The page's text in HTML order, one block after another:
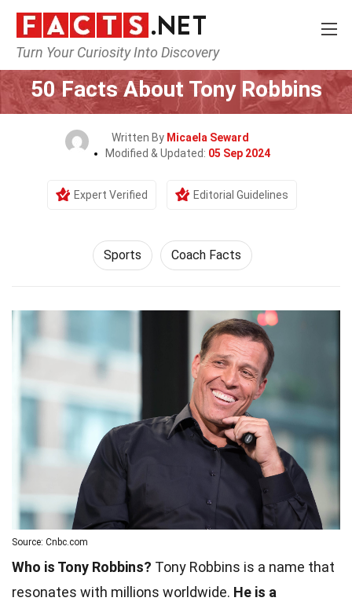
Turn Your Curiosity Into Discovery
Home Lifestyle Sports
50 Facts About Tony Robbins
Written By Micaela Seward
Modified & Updated: 05 Sep 2024
Expert Verified Editorial Guidelines
Sports Coach Facts
Source: Cnbc.com
Who is Tony Robbins? Tony Robbins is a name that
resonates with millions worldwide. He is a